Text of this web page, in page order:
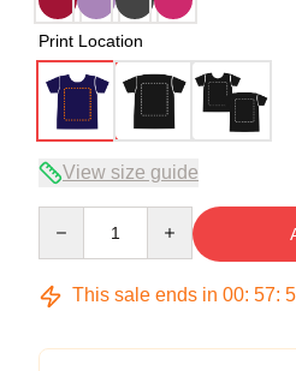
Print Location
View size guide
This sale ends in 00: 57: